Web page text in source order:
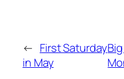
← First Saturday
in May